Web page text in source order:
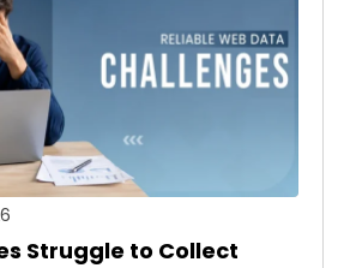
Struggle to Collect